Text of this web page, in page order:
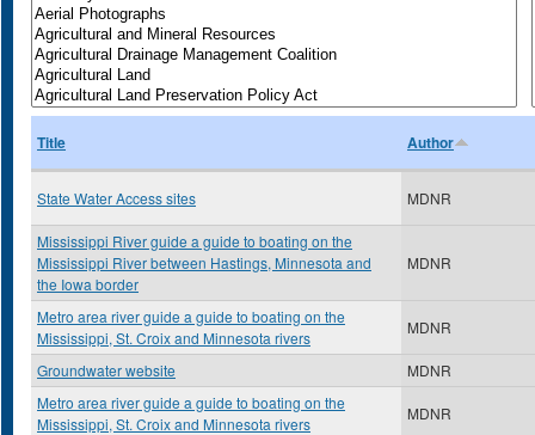
Title Author
State Water Access sites MDNR
Mississippi River guide a guide to boating on the
Mississippi River between Hastings, Minnesota and
the Iowa border
MDNR
Metro area river guide a guide to boating on the
Mississippi, St. Croix and Minnesota rivers
MDNR
Groundwater website
MDNR
Metro area river guide a guide to boating on the
Mississippi, St. Croix and Minnesota rivers
MDNR